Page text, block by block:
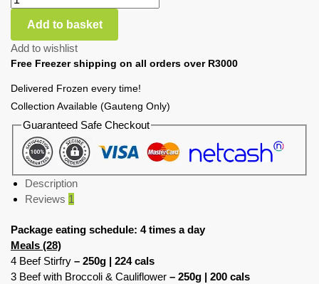
Add to basket
Add to wishlist
Free Freezer shipping on all orders over R3000
Delivered Frozen every time!
Collection Available (Gauteng Only)
Guaranteed Safe Checkout
Description
Reviews 1
Package eating schedule: 4 times a day
Meals (28)
4 Beef Stirfry – 250g | 224 cals
3 Beef with Broccoli & Cauliflower – 250g | 200 cals